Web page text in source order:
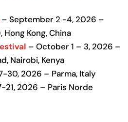
– September 2 -4, 2026 –
Kong, China
– October 1 – 3, 2026 –
Nairobi, Kenya
30, 2026 – Parma, Italy
21, 2026 – Paris Norde